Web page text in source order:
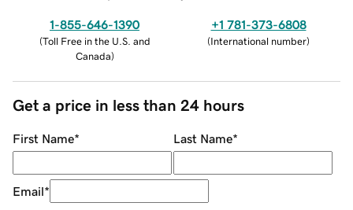
1-855-646-1390
(Toll Free in the U.S. and
Canada)
+1 781-373-6808
(International number)
Get a price in less than 24 hours
First Name* Last Name*
Email*